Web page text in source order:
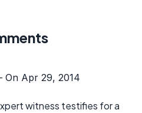
Apr 29, 2014
witness testifies for a